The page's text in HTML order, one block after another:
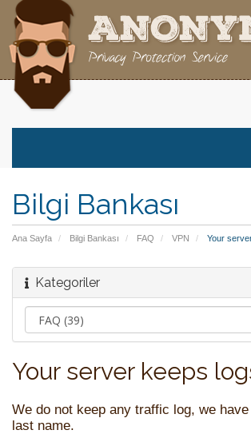
Bilgi Bankası
Ana Sayfa Bilgi Bankası FAQ VPN Your
Kategoriler
Your server keeps
We do not keep any traffic log, we
last name.